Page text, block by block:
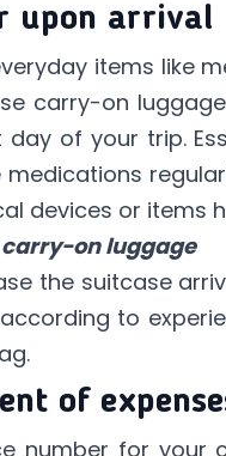
upon arrival
items like
carry-on
of your trip.
devices or items
carry-on luggage
the suitcase
to
of
number for your